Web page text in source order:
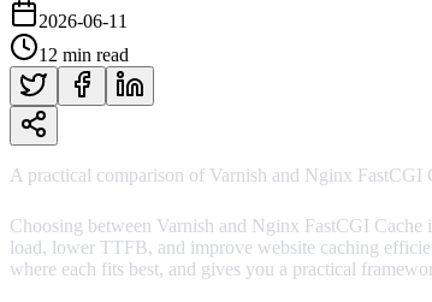
2026-06-11
12 min read
A practical comparison of Varnish and Nginx FastCGI
Choosing between Varnish and Nginx FastCGI
load, lower TTFB, and improve website caching
where each fits best, and gives you a practical